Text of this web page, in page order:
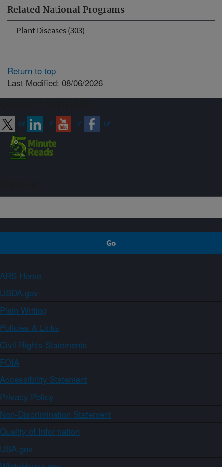
Related National Programs
Plant Diseases (303)
Return to top
Last Modified: 08/06/2026
ARS Home
USDA.gov
Plain Writing
Policies & Links
Civil Rights Statements
FOIA
Accessibility Statement
Privacy Policy
Non-Discrimination Statement
Quality of Information
USA.gov